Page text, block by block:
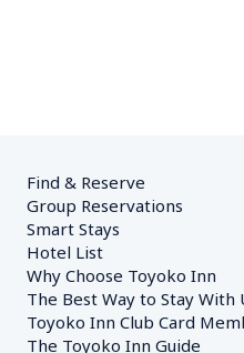
Find & Reserve
Group Reservations
Smart Stays
Hotel List
Why Choose Toyoko Inn
The Best Way to Stay With
Toyoko Inn Club Card
The Toyoko Inn Guide